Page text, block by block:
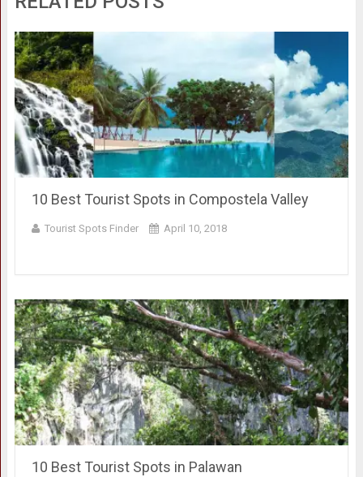
10 Best Tourist Spots in Compostela Valley
Tourist Spots Finder April 10, 2018
10 Best Tourist Spots in Palawan